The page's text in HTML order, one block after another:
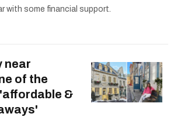
with some financial support.
near
of the
&